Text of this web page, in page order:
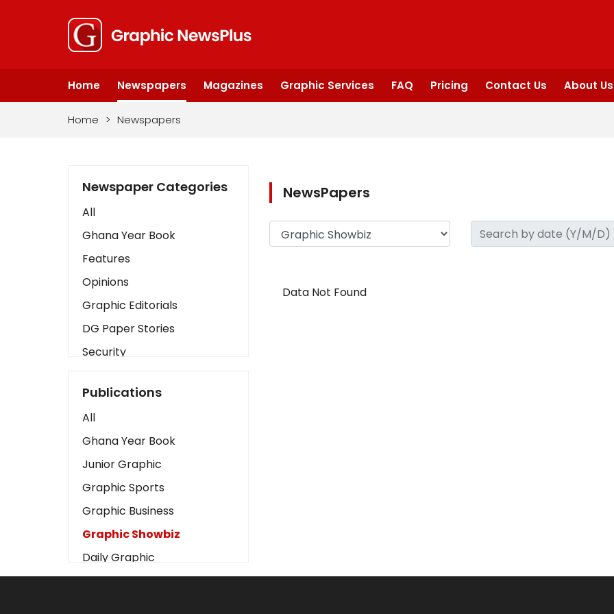
Home Newspapers Magazines Graphic Services FAQ Pricing Contact Us About Us
Home > Newspapers
Newspaper Categories
All
Ghana Year Book
Features
Opinions
Graphic Editorials
DG Paper Stories
Security
Art
Business2
Love
Children
Discipline
Cinema
Learning
Magazines
Publications
All
Ghana Year Book
Junior Graphic
Graphic Sports
Graphic Business
Graphic Showbiz
Daily Graphic
The Mirror
NewsPapers
Data Not Found